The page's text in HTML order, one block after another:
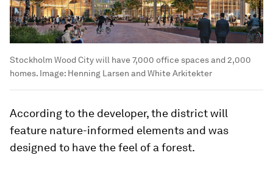
Stockholm Wood City will have 7,000 office spaces and 2,000
homes. Image: Henning Larsen and White Arkitekter
According to the developer, the district will
feature nature-informed elements and was
designed to have the feel of a forest.